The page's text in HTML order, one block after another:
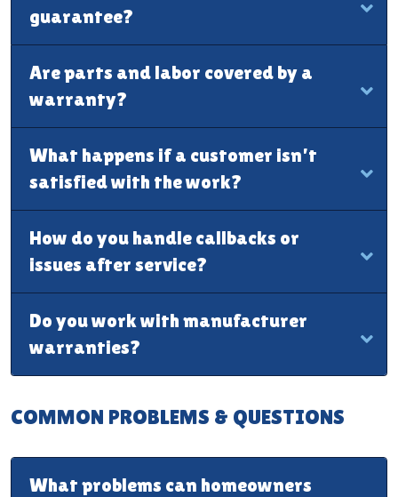
guarantee?
Are parts and labor covered by a
warranty?
What happens if a customer isn’t
satisfied with the work?
How do you handle callbacks or
issues after service?
Do you work with manufacturer
warranties?
COMMON PROBLEMS & QUESTIONS
What problems can homeowners